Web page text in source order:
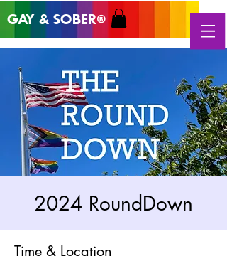
GAY & SOBER®
2024 RoundDown
Time & Location